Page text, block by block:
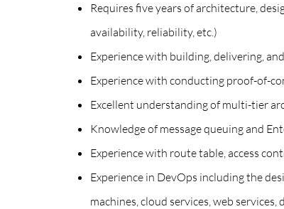
Requires five years of architecture,
availability, reliability, etc.)
Experience with building, delivering,
Experience with conducting proof-of-
Excellent understanding of multi-tier
Knowledge of message queuing and
Experience with route table, access
Experience in DevOps including the
machines, cloud services, web services,